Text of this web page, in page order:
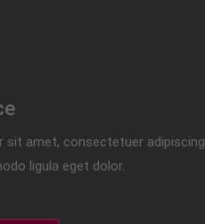
sit amet, consectetuer adipiscing
ligula eget dolor.